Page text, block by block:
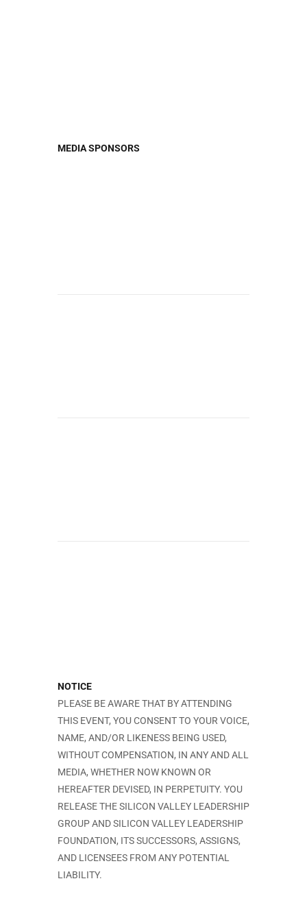
MEDIASPONSORS
NOTICE
PLEASE BE AWARE THAT BY ATTENDING
THIS EVENT, YOU CONSENT TO YOUR VOICE,
NAME, AND/OR LIKENESS BEING USED,
WITHOUT COMPENSATION, IN ANY AND ALL
MEDIA, WHETHER NOW KNOWN OR
HEREAFTER DEVISED, IN PERPETUITY. YOU
RELEASE THE SILICON VALLEY LEADERSHIP
GROUP AND SILICON VALLEY LEADERSHIP
FOUNDATION, ITS SUCCESSORS, ASSIGNS,
AND LICENSEES FROM ANY POTENTIAL
LIABILITY.